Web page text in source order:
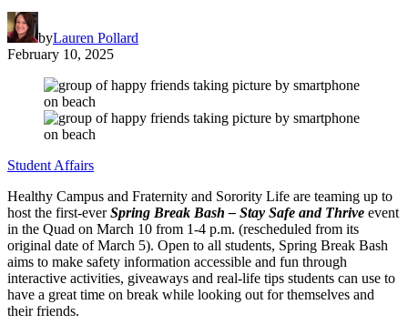
byLauren Pollard
February 10, 2025
Student Affairs
Healthy Campus and Fraternity and Sorority Life are teaming up to
host the first-everSpring Break Bash – Stay Safe and Thrive event
in the Quad on March 10 from 1-4 p.m. (rescheduled from its
original date of March 5). Open to all students, Spring Break Bash
aims to make safety information accessible and fun through
interactive activities, giveaways and real-life tips students can use to
have a great time on break while looking out for themselves and
their friends.